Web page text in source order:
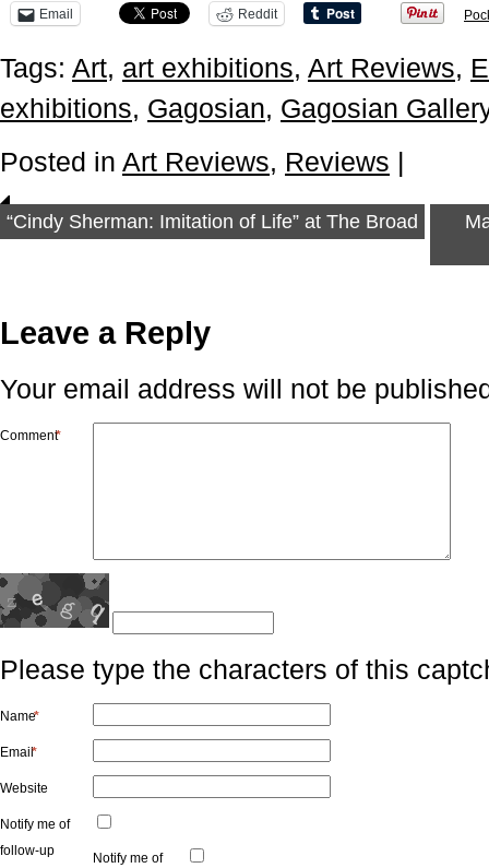
Email Reddit
Tags: Art, art exhibitions, Art Reviews,
exhibitions, Gagosian, Gagosian
Posted in Art Reviews, Reviews
“Cindy Sherman: Imitation of Life” at The Broad
Leave a Reply
Your email address will not be
Comment
*
Please type the characters of this
Name
*
Email
*
Website
Notify me of
follow-up
Notify me of